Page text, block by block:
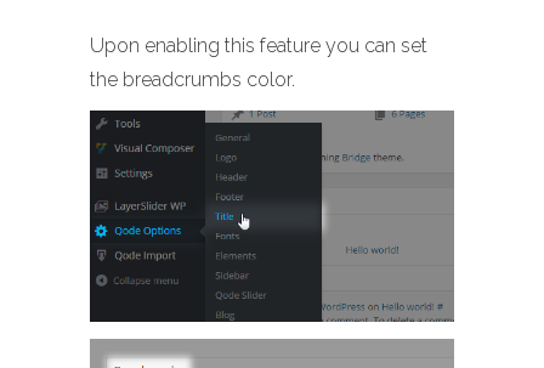
Upon enabling this feature you can set
the breadcrumbs color.